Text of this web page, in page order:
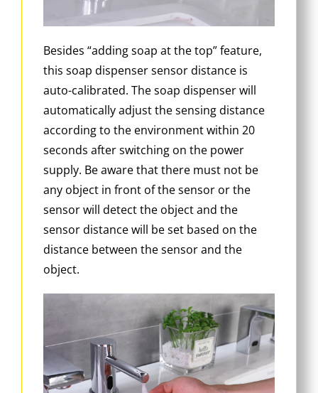
Besides “adding soap at the top” feature,
this soap dispenser sensor distance is
auto-calibrated. The soap dispenser will
automatically adjust the sensing distance
according to the environment within 20
seconds after switching on the power
supply. Be aware that there must not be
any object in front of the sensor or the
sensor will detect the object and the
sensor distance will be set based on the
distance between the sensor and the
object.